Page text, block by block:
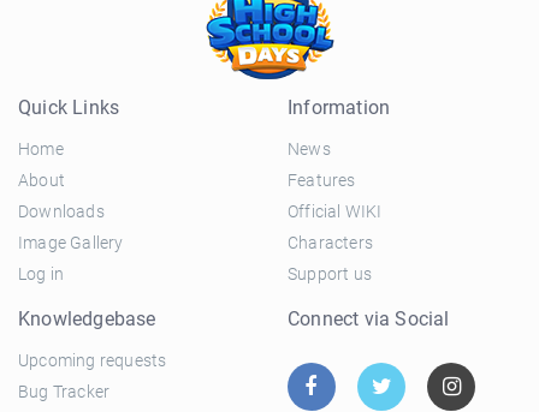
Quick Links
Home
About
Downloads
Image Gallery
Log in
Information
News
Features
Official WIKI
Characters
Support us
Knowledgebase
Upcoming requests
Bug Tracker
Connect via Social